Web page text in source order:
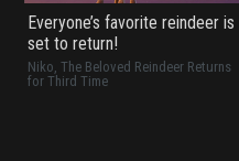
Everyone’s favorite reindeer is
set to return!
Niko, The Beloved Reindeer Returns
for Third Time